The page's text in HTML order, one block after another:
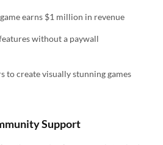
earns $1 million in revenue
without a paywall
to create visually stunning games
Support